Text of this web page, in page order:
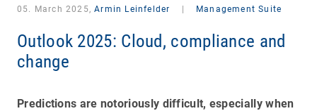
05. March 2025,Armin Leinfelder Management Suite
Outlook 2025: Cloud, compliance and
change
Predictions are notoriously difficult, especially when